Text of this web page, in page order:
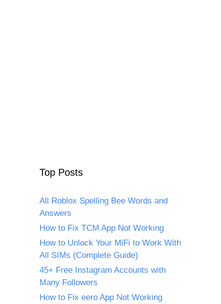
Top Posts
All Roblox Spelling Bee Words and
Answers
How to Fix TCM App Not Working
How to Unlock Your MiFi to Work With
All SIMs (Complete Guide)
45+ Free Instagram Accounts with
Many Followers
How to Fix eero App Not Working